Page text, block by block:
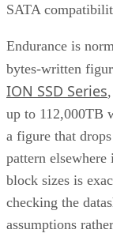
SATA
Endurance is
bytes-written
ION SSD Series
up to 112,000TB
a figure that
pattern elsewhere
block sizes is
checking the
assumptions